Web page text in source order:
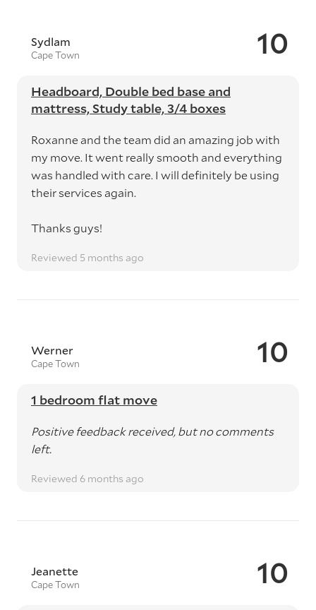
10
Sydlam
Cape Town
Headboard, Double bed base and
mattress, Study table, 3/4 boxes
Roxanne and the team did an amazing job with
my move. It went really smooth and everything
was handled with care. I will definitely be using
their services again.
Thanks guys!
Reviewed 5 months ago
10
Werner
Cape Town
1 bedroom flat move
Positive feedback received, but no comments
left.
Reviewed 6 months ago
10
Jeanette
Cape Town